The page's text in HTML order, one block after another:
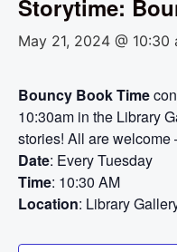
Storytime:
May 21, 2024 @ 10:30
Bouncy Book Time
10:30am in the Library
stories! All are welcome
Date: Every Tuesday
Time: 10:30 AM
Location: Library